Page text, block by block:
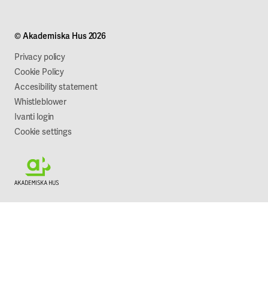
Work with us
Sustainability
© Akademiska Hus 2026
Privacy policy
Cookie Policy
Accesibility statement
Whistleblower
Ivanti login
Cookie settings